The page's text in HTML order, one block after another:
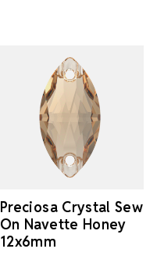
Preciosa Crystal Sew
On Navette Honey
12x6mm